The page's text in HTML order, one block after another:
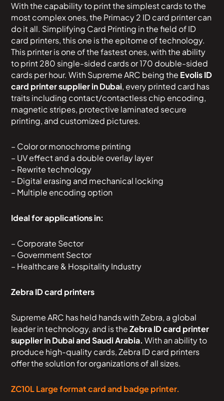
With the capability to print the simplest cards to the
most complex ones, the Primacy 2 ID card printer can
do it all. Simplifying Card Printing in the field of ID
card printers, this one is the epitome of technology.
This printer is one of the fastest ones, with the ability
to print 280 single-sided cards or 170 double-sided
cards per hour. With Supreme ARC being the Evolis ID
card printer supplier in Dubai, every printed card has
traits including contact/contactless chip encoding,
magnetic stripes, protective laminated secure
printing, and customized pictures.
– Color or monochrome printing
– UV effect and a double overlay layer
– Rewrite technology
– Digital erasing and mechanical locking
– Multiple encoding option
Ideal for applications in:
– Corporate Sector
– Government Sector
– Healthcare & Hospitality Industry
Zebra ID card printers
Supreme ARC has held hands with Zebra, a global
leader in technology, and is theZebra ID card printer
supplier in Dubai and Saudi Arabia. With an ability to
produce high-quality cards, Zebra ID card printers
offer the solution for organizations of all sizes.
ZC10L Large format card and badge printer.